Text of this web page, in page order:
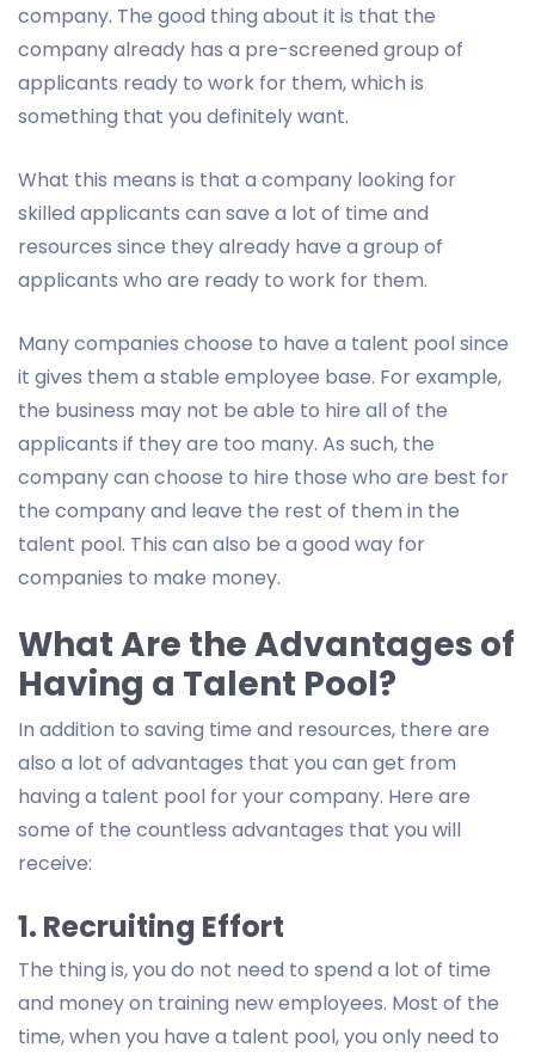
company. The good thing about it is that the
company already has a pre-screened group of
applicants ready to work for them, which is
something that you definitely want.
What this means is that a company looking for
skilled applicants can save a lot of time and
resources since they already have a group of
applicants who are ready to work for them.
Many companies choose to have a talent pool since
it gives them a stable employee base. For example,
the business may not be able to hire all of the
applicants if they are too many. As such, the
company can choose to hire those who are best for
the company and leave the rest of them in the
talent pool. This can also be a good way for
companies to make money.
What Are the Advantages of
Having a Talent Pool?
In addition to saving time and resources, there are
also a lot of advantages that you can get from
having a talent pool for your company. Here are
some of the countless advantages that you will
receive:
1. Recruiting Effort
The thing is, you do not need to spend a lot of time
and money on training new employees. Most of the
time, when you have a talent pool, you only need to